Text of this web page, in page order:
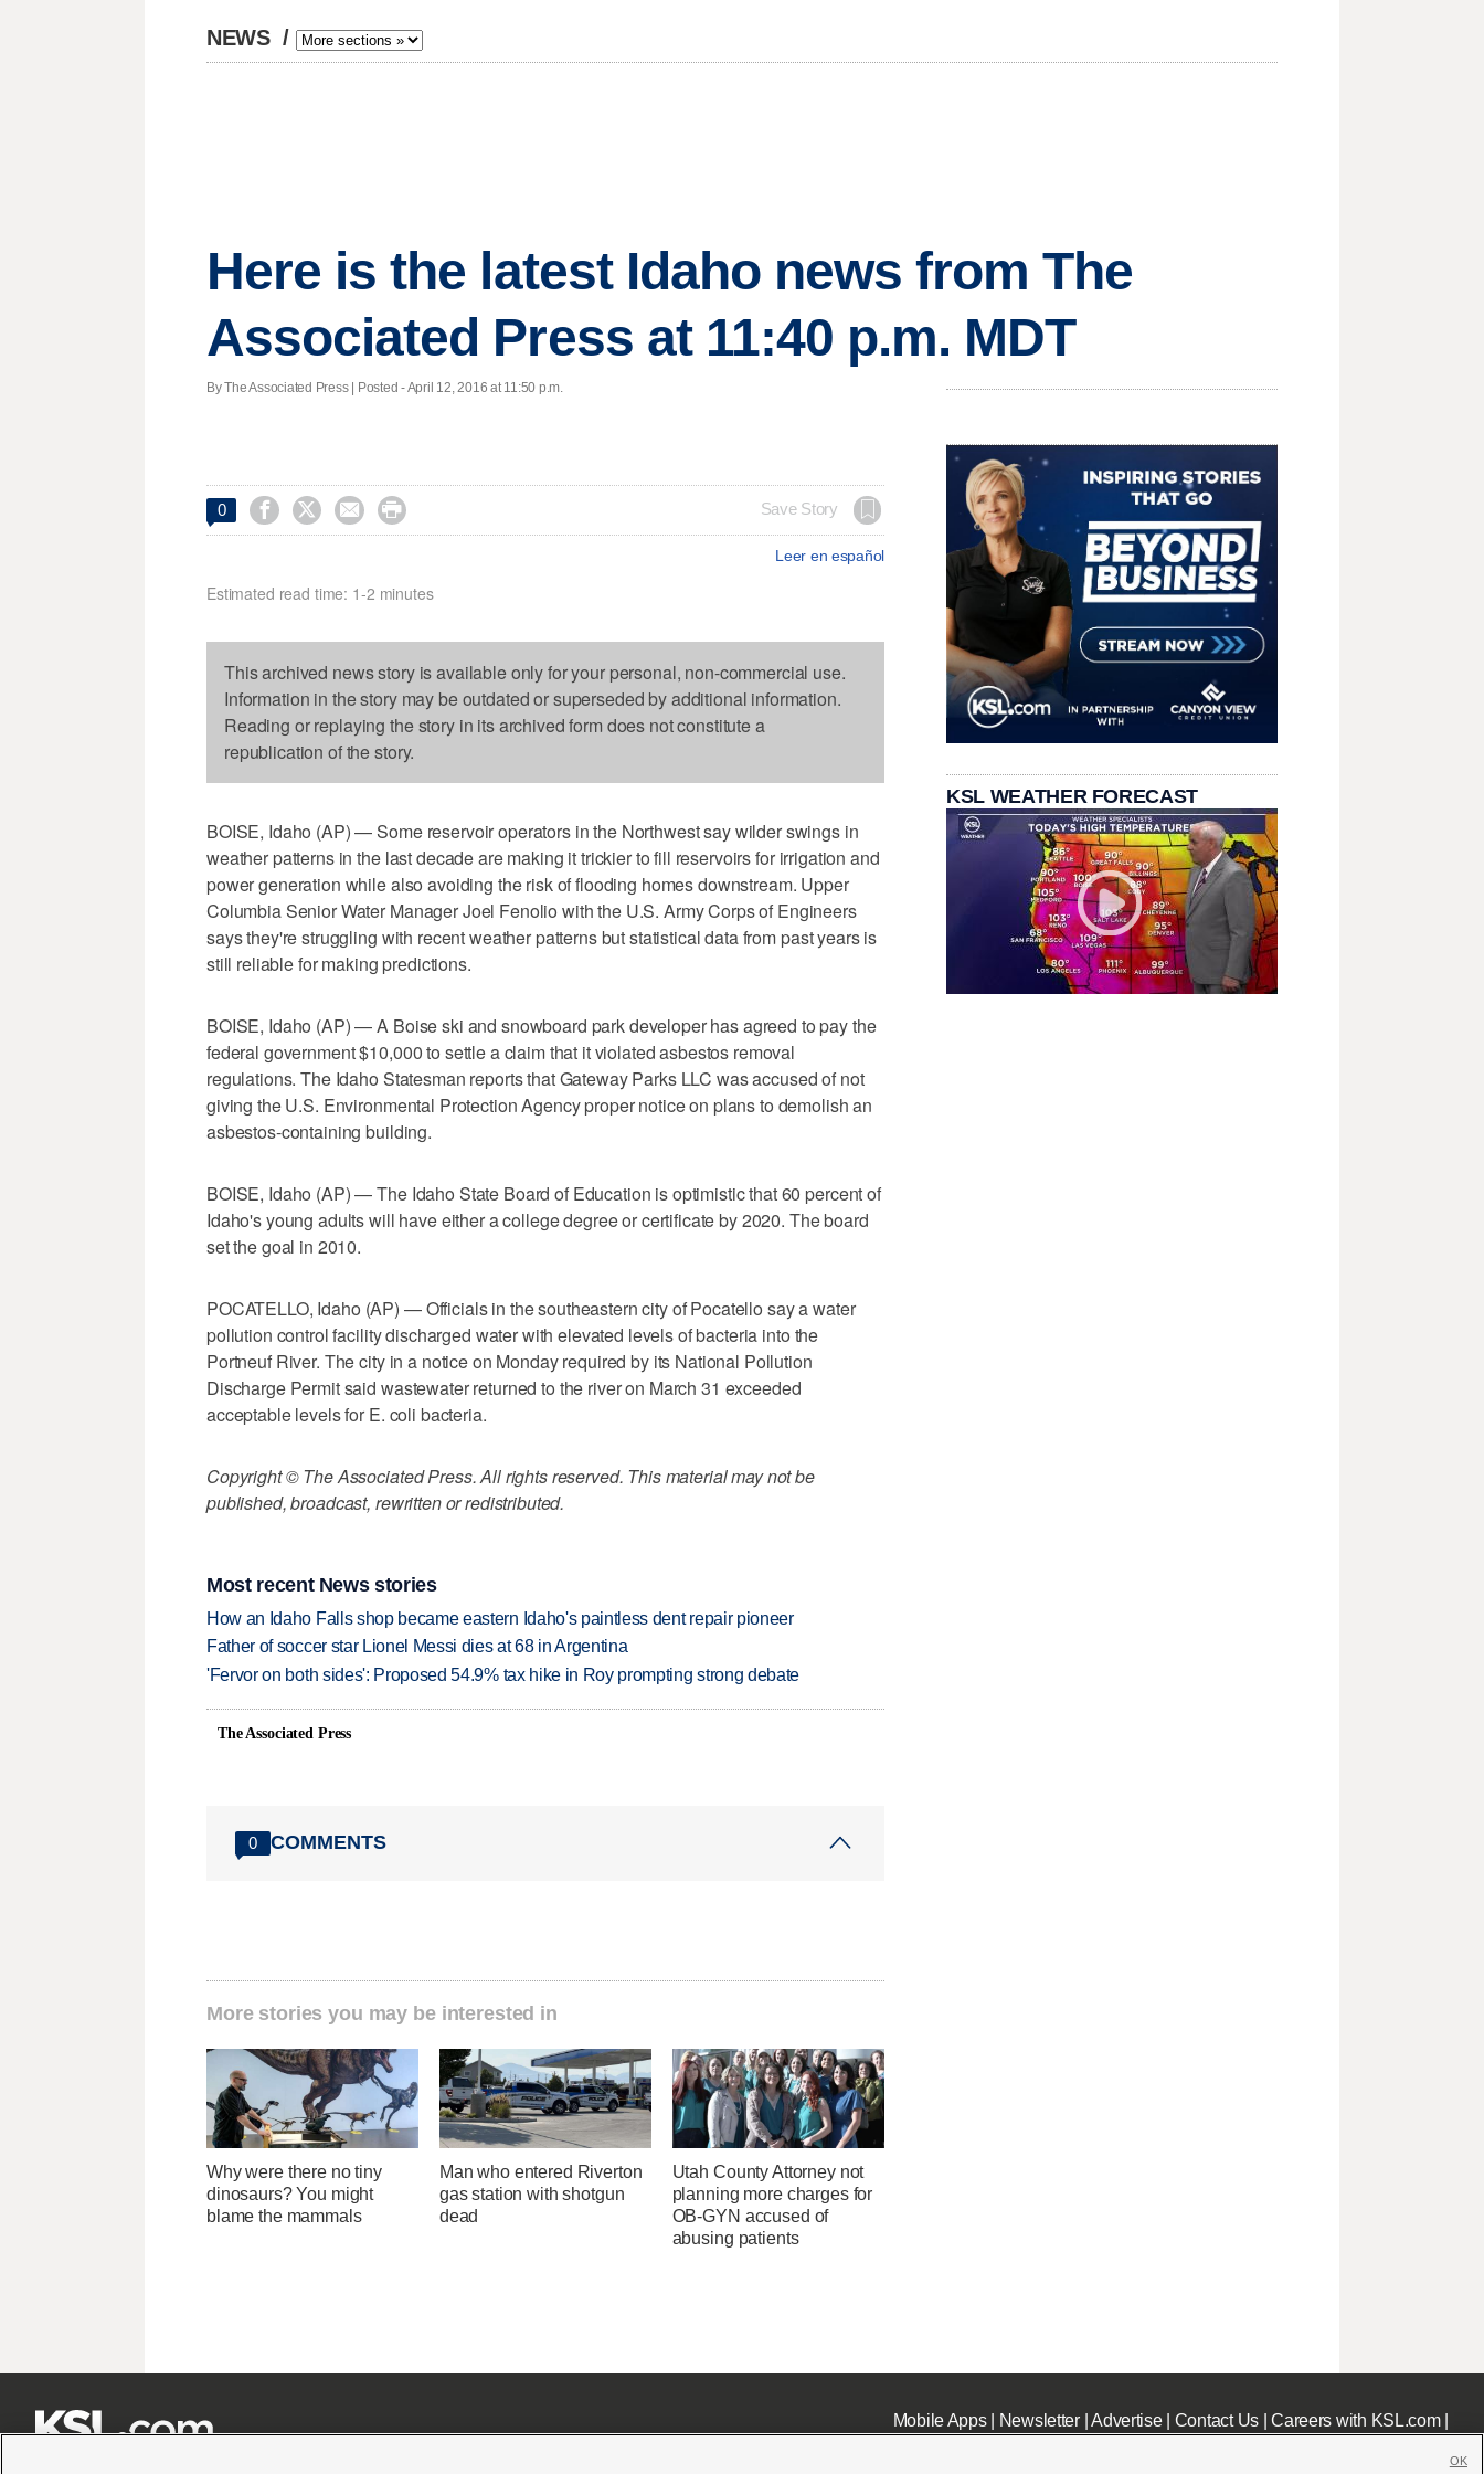
NEWS /
Here is the latest Idaho news from The
Associated Press at 11:40 p.m. MDT
By The Associated Press | Posted - April 12, 2016 at 11:50 p.m.
0     Save Story
Leer en español
Estimated read time: 1-2 minutes
This archived news story is available only for your personal, non-commercial use.
Information in the story may be outdated or superseded by additional information.
Reading or replaying the story in its archived form does not constitute a
republication of the story.
BOISE, Idaho (AP) — Some reservoir operators in the Northwest say wilder swings in
weather patterns in the last decade are making it trickier to fill reservoirs for irrigation and
power generation while also avoiding the risk of flooding homes downstream. Upper
Columbia Senior Water Manager Joel Fenolio with the U.S. Army Corps of Engineers
says they're struggling with recent weather patterns but statistical data from past years is
still reliable for making predictions.
BOISE, Idaho (AP) — A Boise ski and snowboard park developer has agreed to pay the
federal government $10,000 to settle a claim that it violated asbestos removal
regulations. The Idaho Statesman reports that Gateway Parks LLC was accused of not
giving the U.S. Environmental Protection Agency proper notice on plans to demolish an
asbestos-containing building.
BOISE, Idaho (AP) — The Idaho State Board of Education is optimistic that 60 percent of
Idaho's young adults will have either a college degree or certificate by 2020. The board
set the goal in 2010.
POCATELLO, Idaho (AP) — Officials in the southeastern city of Pocatello say a water
pollution control facility discharged water with elevated levels of bacteria into the
Portneuf River. The city in a notice on Monday required by its National Pollution
Discharge Permit said wastewater returned to the river on March 31 exceeded
acceptable levels for E. coli bacteria.
Copyright © The Associated Press. All rights reserved. This material may not be
published, broadcast, rewritten or redistributed.
Most recent News stories
How an Idaho Falls shop became eastern Idaho's paintless dent repair pioneer
Father of soccer star Lionel Messi dies at 68 in Argentina
'Fervor on both sides': Proposed 54.9% tax hike in Roy prompting strong debate
The Associated Press
0 COMMENTS
More stories you may be interested in
Why were there no tiny
dinosaurs? You might
blame the mammals
Man who entered Riverton
gas station with shotgun
dead
Utah County Attorney not
planning more charges for
OB-GYN accused of
abusing patients
KSL WEATHER FORECAST
Mobile Apps| Newsletter|Advertise| Contact Us|Careers with KSL.com|
OK